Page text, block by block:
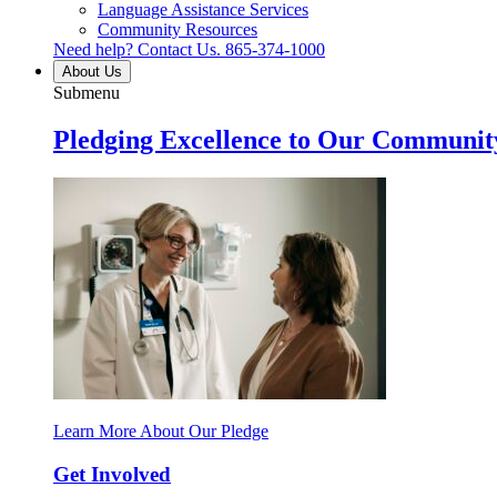
Language Assistance Services
Community Resources
Need help? Contact Us. 865-374-1000
About Us
Submenu
Pledging Excellence to Our
Learn More About Our Pledge
Get Involved